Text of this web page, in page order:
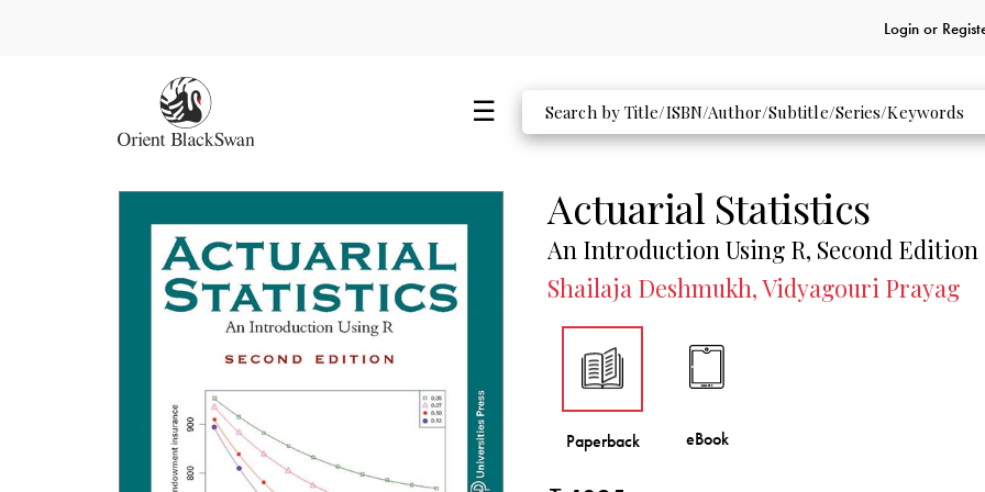
Login or
Actuarial Statistics
An Introduction Using R, Second Edition
Shailaja Deshmukh, Vidyagouri Prayag